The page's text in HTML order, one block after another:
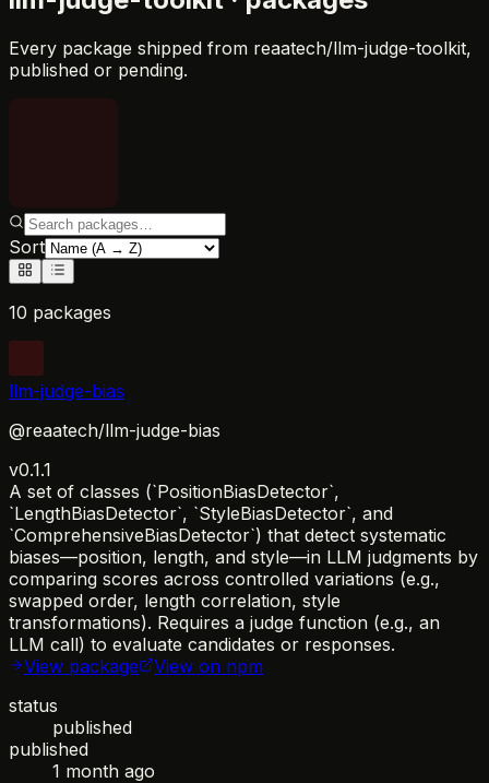
Every package shipped from reaatech/llm-judge-toolkit,
published or pending.
Sort
10 packages
llm-judge-bias
@reaatech/llm-judge-bias
v0.1.1
A set of classes (`PositionBiasDetector`,
`LengthBiasDetector`, `StyleBiasDetector`, and
`ComprehensiveBiasDetector`) that detect systematic
biases—position, length, and style—in LLM judgments by
comparing scores across controlled variations (e.g.,
swapped order, length correlation, style
transformations). Requires a judge function (e.g., an
LLM call) to evaluate candidates or responses.
View package
View on npm
status
published
published
1 month ago